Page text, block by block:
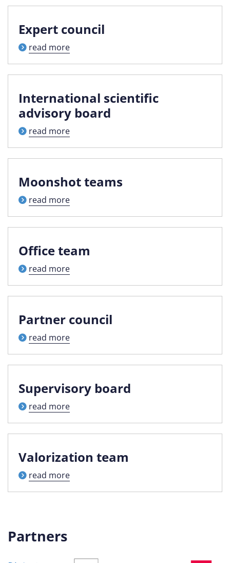
Expert council
read more
International scientific
advisory board
read more
Moonshot teams
read more
Office team
read more
Partner council
read more
Supervisory board
read more
Valorization team
read more
Partners